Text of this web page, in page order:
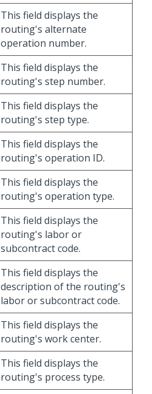
This field displays the
routing's alternate
operation number.
This field displays the
routing's step number.
This field displays the
routing's step type.
This field displays the
routing's operation ID.
This field displays the
routing's operation type.
This field displays the
routing's labor or
subcontract code.
This field displays the
description of the routing's
labor or subcontract code.
This field displays the
routing's work center.
This field displays the
routing's process type.